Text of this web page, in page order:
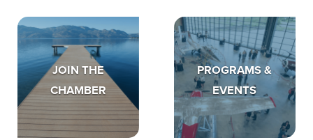
JOIN THE
CHAMBER
PROGRAMS &
EVENTS